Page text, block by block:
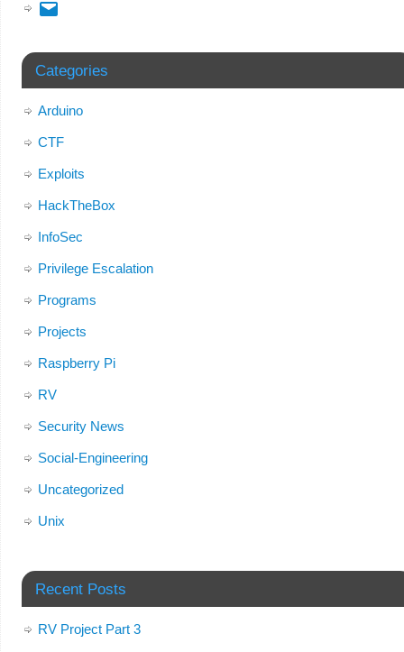
Categories
Arduino
CTF
Exploits
HackTheBox
InfoSec
Privilege Escalation
Programs
Projects
Raspberry Pi
RV
Security News
Social-Engineering
Uncategorized
Unix
Recent Posts
RV Project Part 3